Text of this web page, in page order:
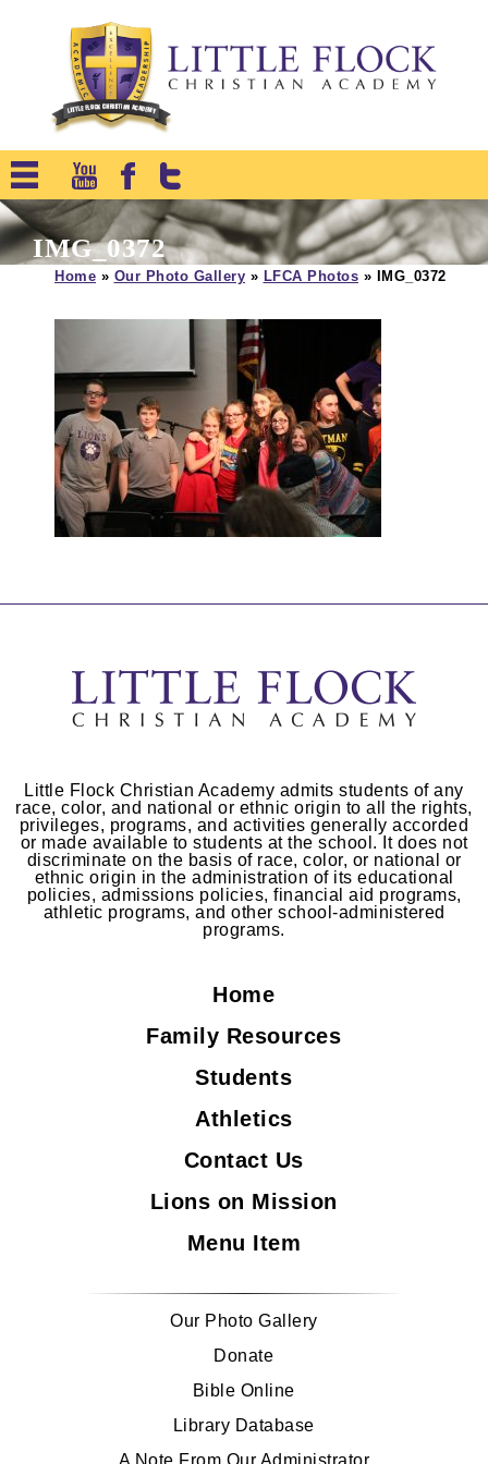
IMG_0372
Home » Our Photo Gallery » LFCA Photos » IMG_0372
Little Flock Christian Academy admits students of any
race, color, and national or ethnic origin to all the rights,
privileges, programs, and activities generally accorded
or made available to students at the school. It does not
discriminate on the basis of race, color, or national or
ethnic origin in the administration of its educational
policies, admissions policies, financial aid programs,
athletic programs, and other school-administered
programs.
Home
Family Resources
Students
Athletics
Contact Us
Lions on Mission
Menu Item
Our Photo Gallery
Donate
Bible Online
Library Database
A Note From Our Administrator